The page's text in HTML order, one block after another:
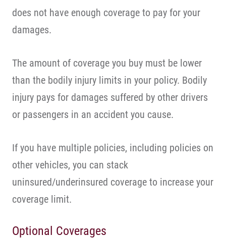
does not have enough coverage to pay for your
damages.
The amount of coverage you buy must be lower
than the bodily injury limits in your policy. Bodily
injury pays for damages suffered by other drivers
or passengers in an accident you cause.
If you have multiple policies, including policies on
other vehicles, you can stack
uninsured/underinsured coverage to increase your
coverage limit.
Optional Coverages